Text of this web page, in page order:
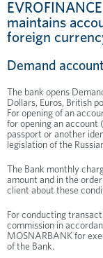
maintains
foreign
Demand
The bank opens
Dollars, Euros, British
For opening of an
for opening an account
passport or another
legislation of the
The Bank monthly
amount and in the
client about these
For conducting
commission in
MOSNARBANK for
of the Bank.